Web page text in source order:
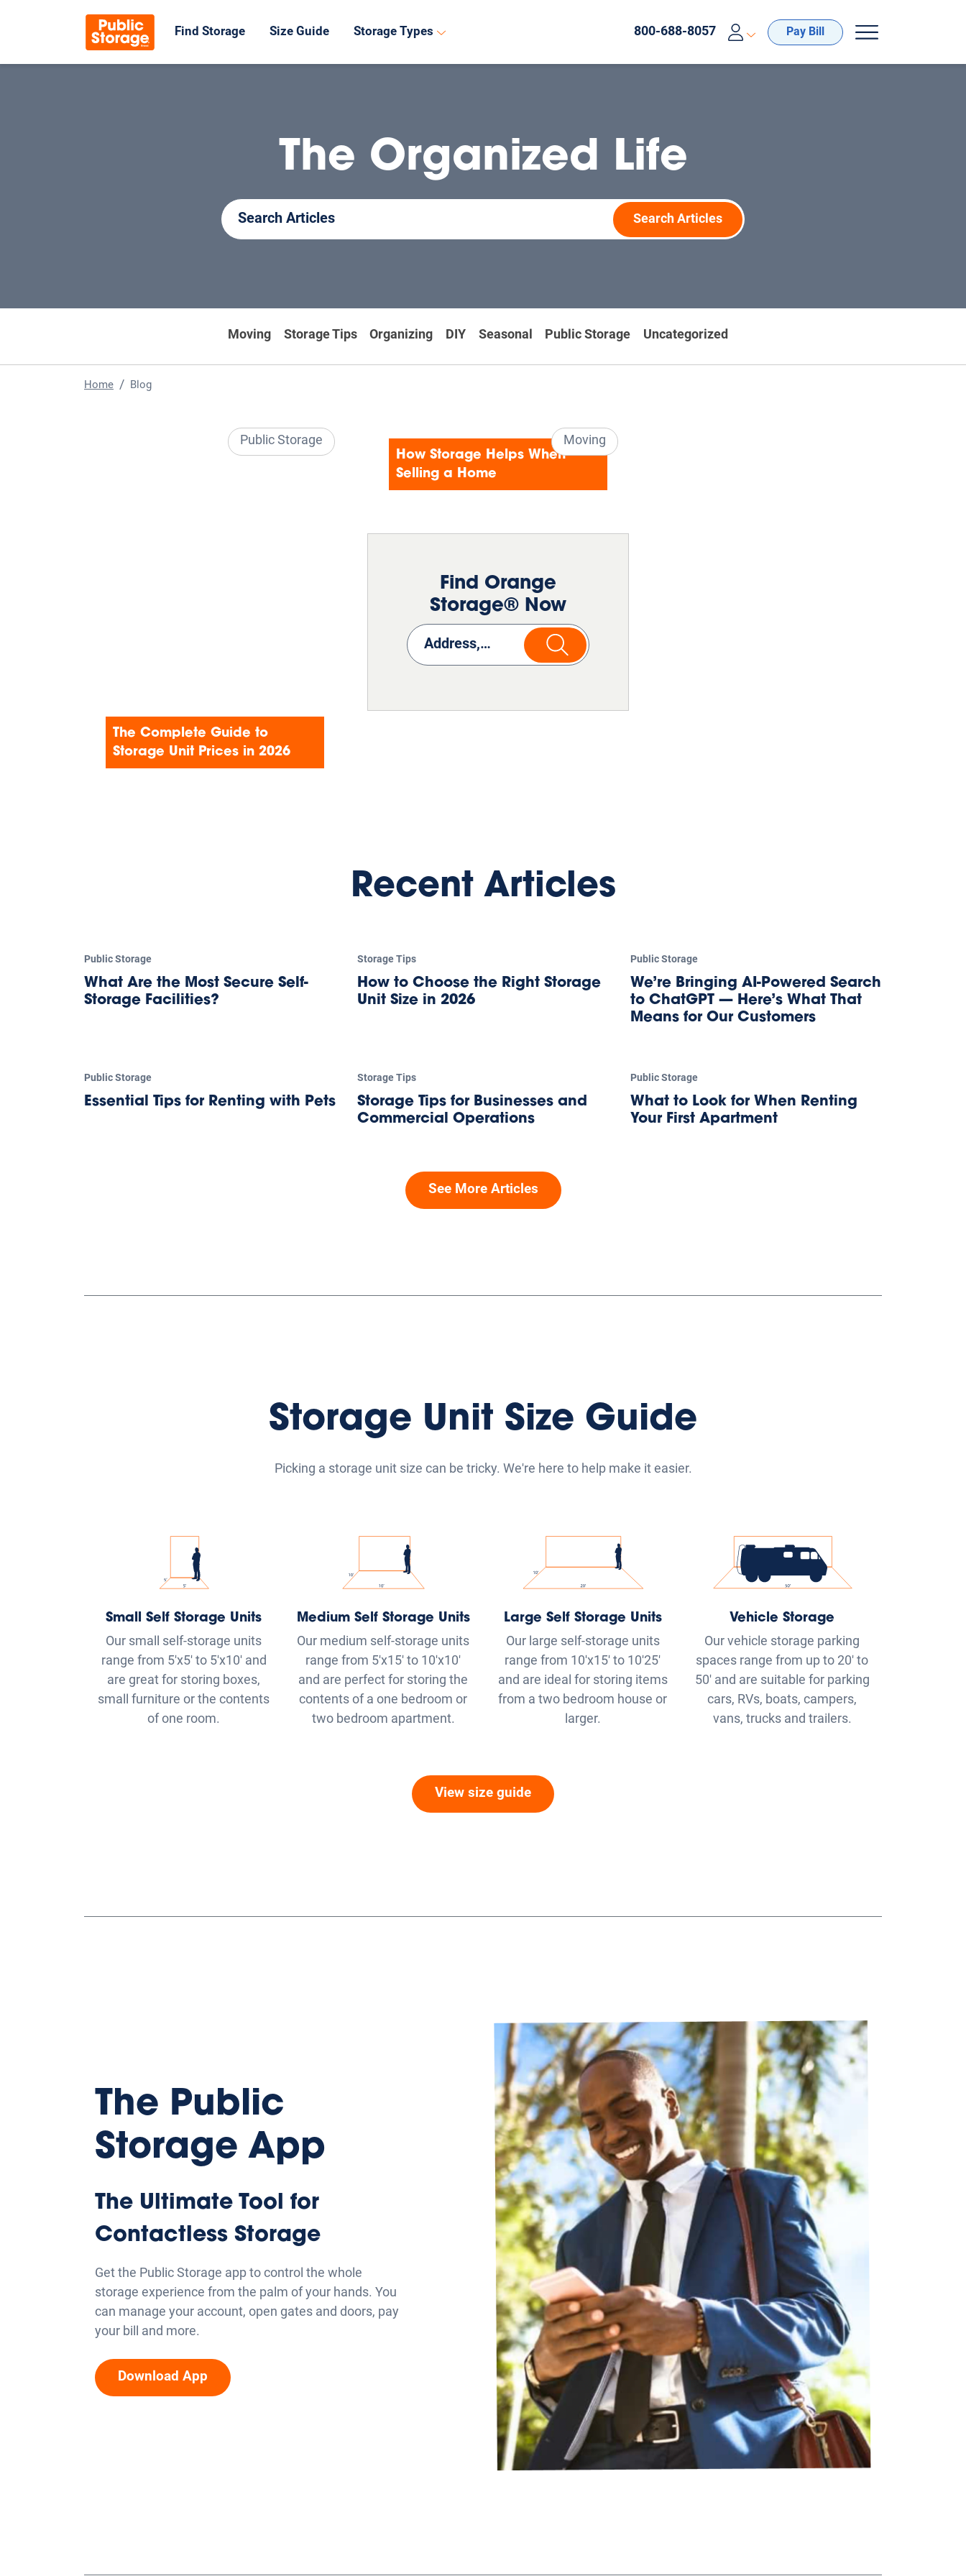
Find Storage Size Guide Storage Types 800-688-8057 Pay Bill
The Organized Life
Search Articles
Moving Storage Tips Organizing DIY Seasonal Public Storage Uncategorized
Home Blog
The Complete Guide to
Storage Unit Prices in 2026
Public Storage
How Storage Helps When
Selling a Home
Moving
Find Orange
Storage® Now
Recent Articles
Public Storage
What Are the Most Secure Self-
Storage Facilities?
Storage Tips
How to Choose the Right Storage
Unit Size in 2026
Public Storage
We’re Bringing AI-Powered Search
to ChatGPT — Here’s What That
Means for Our Customers
Public Storage
Essential Tips for Renting with Pets
Storage Tips
Storage Tips for Businesses and
Commercial Operations
Public Storage
What to Look for When Renting
Your First Apartment
See More Articles
Storage Unit Size Guide
Picking a storage unit size can be tricky. We're here to help make it easier.
Small Self Storage Units
Our small self-storage units
range from 5'x5' to 5'x10' and
small furniture or the contents
of one room.
Medium Self Storage Units
Our medium self-storage units
range from 5'x15' to 10'x10'
contents of a one bedroom or
two bedroom apartment.
Large Self Storage Units
Our large self-storage units
range from 10'x15' to 10'25'
from a two bedroom house or
larger.
Vehicle Storage
Our vehicle storage parking
spaces range from up to 20' to
cars, RVs, boats, campers,
vans, trucks and trailers.
View size guide
Contactless Storage
Get the Public Storage app to control the whole
storage experience from the palm of your hands. You
can manage your account, open gates and doors, pay
your bill and more.
Download App